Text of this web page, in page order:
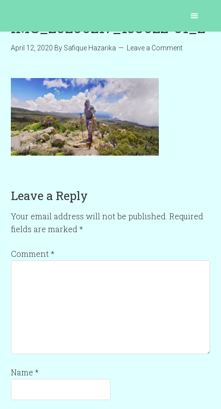
IMG_20200217_153022-01_2
April 12, 2020 By Safique Hazarika Leave a Comment
Leave a Reply
Your email address will not be published. Required
fields are marked*
Comment*
Name*